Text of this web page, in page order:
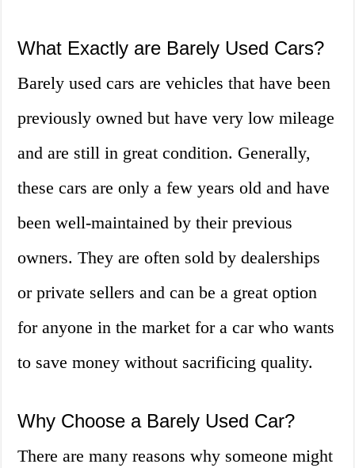
What Exactly are Barely Used Cars?
Barely used cars are vehicles that have been
previously owned but have very low mileage
and are still in great condition. Generally,
these cars are only a few years old and have
been well-maintained by their previous
owners. They are often sold by dealerships
or private sellers and can be a great option
for anyone in the market for a car who wants
to save money without sacrificing quality.
Why Choose a Barely Used Car?
There are many reasons why someone might